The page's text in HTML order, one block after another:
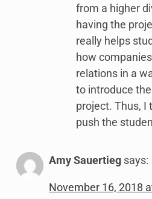
from a higher
having the
really helps
how
relations in a
to introduce
project. Thus, I
push the
Amy Sauertieg says:
November 16, 2018